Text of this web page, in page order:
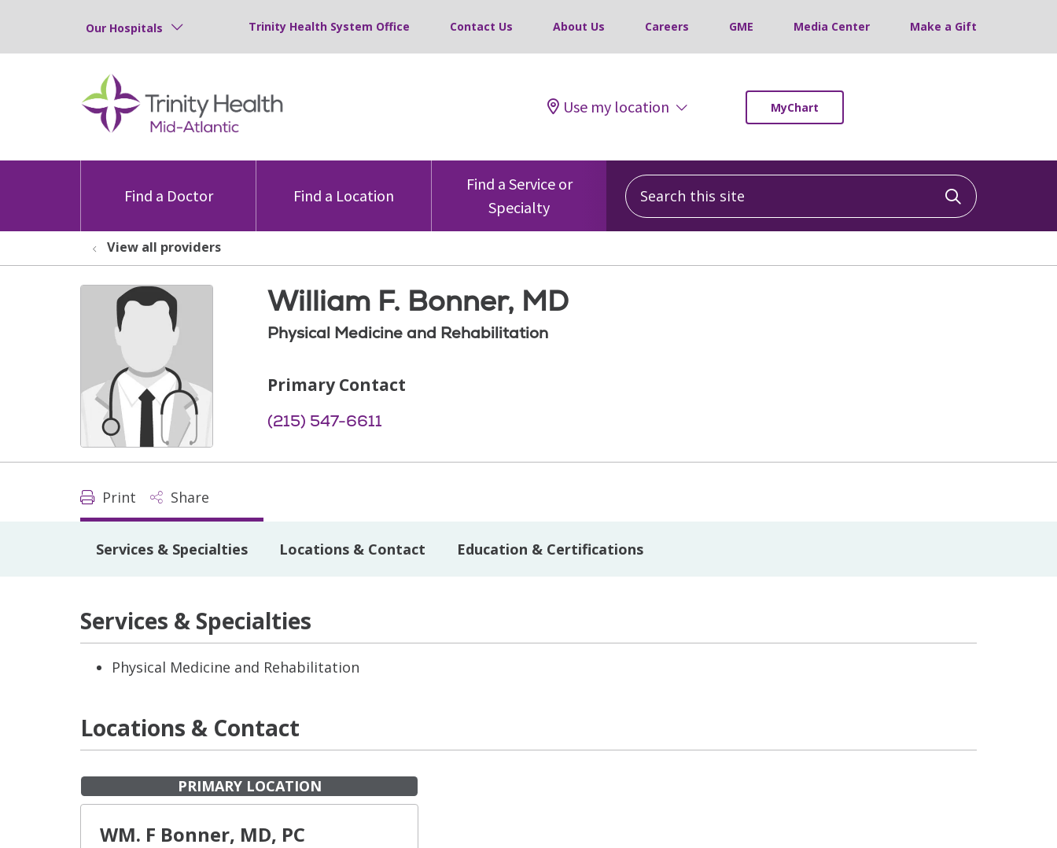
Our Hospitals Trinity Health System Office Contact Us About Us Careers GME Media Center Make a Gift
Use my location MyChart
Find a Doctor Find a Location
Find a Service or
Specialty
Search this site
Click to
View all providers
William F. Bonner, MD
Physical Medicine and Rehabilitation
Primary Contact
(215) 547-6611
Print Share
Services & Specialties Locations & Contact Education & Certifications
Services & Specialties
Physical Medicine and Rehabilitation
Locations & Contact
PRIMARY LOCATION
WM. F Bonner, MD, PC